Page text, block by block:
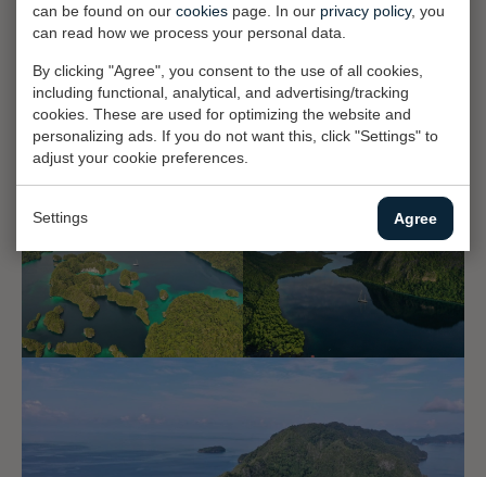
can be found on our cookies page. In our privacy policy, you
can read how we process your personal data.
By clicking "Agree", you consent to the use of all cookies,
including functional, analytical, and advertising/tracking
cookies. These are used for optimizing the website and
personalizing ads. If you do not want this, click "Settings" to
adjust your cookie preferences.
Settings Agree